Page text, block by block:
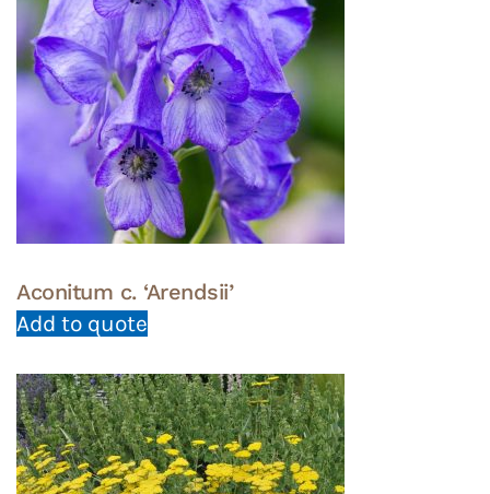
Aconitum c. ‘Arendsii’
Add to quote